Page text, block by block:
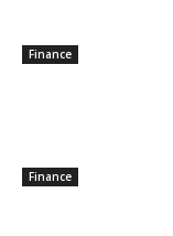
Finance
Finance